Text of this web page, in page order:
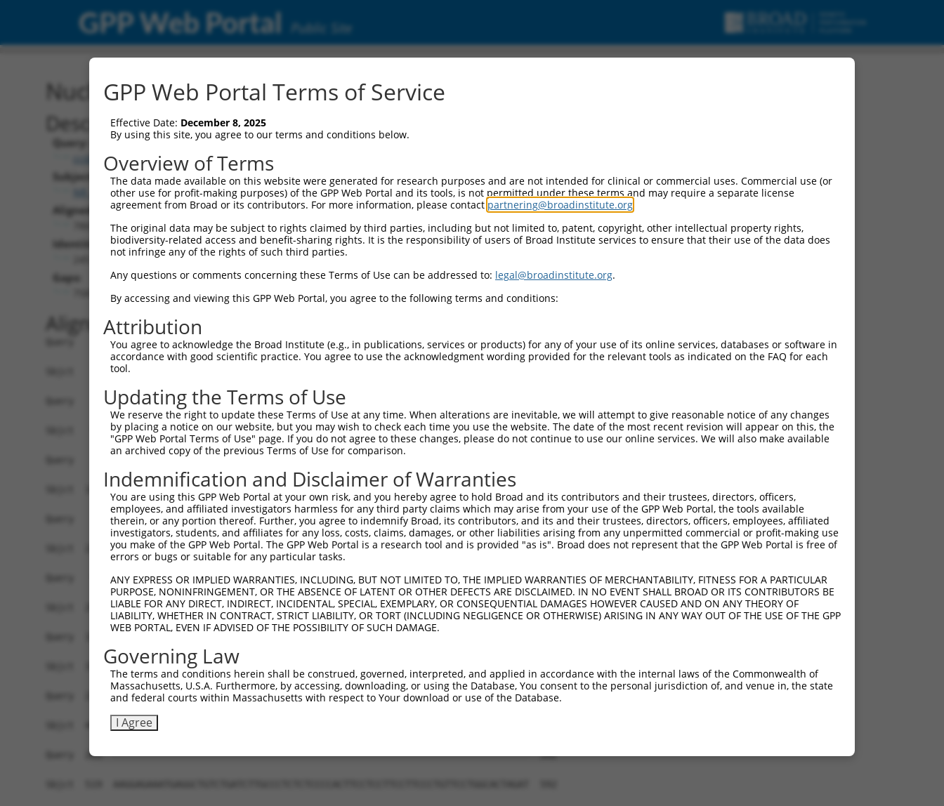
GPP Web Portal Public Site
Nucleotide Global Alignment
Description
Query:
ccsbBroadEn_13781
Subject:
NR_147022.1
Aligned Length:
Identities:
Gaps:
Alignment
Query    1  --------------------------------------------------------------------------  0
                                                                                      
Sbjct    1  GGGCGCAGGCGGCGGCGCCCCGGGAGCGCGGCGGCGGCGGCGGCGGCGGCGCGGATGGCCGGCCCCGGTTCCAG  74

Query    1  --------------------------------------------------------------------------  0
                                                                                      
Sbjct   75  TACCAGGCGCGGAGCGATGGTGACAAGGAGGACTGGCCGATACGACATGGAATCATTGAAGACTGGGATCTTAT  148

Query    1  ----------------------------------------------------------------------ATGG  4
                                                                                  .|||
Sbjct  149  GGAAAGGTTCATGGAGCAAGTGGTTTTTAAATATCTTCGAGCTGAACCTGAGGACCATTATTTTTTAATGGTGG  222

Query    5  AGTCTTGCTC-TGTCACCCAGGCTGGAGTGCAATGGCGCGATCTCCACTCACTGCAACCTCTGCGTACCAGGTT  77
            |||.|..||| ||||.||||||||||||||||.|||||.||||||..||||||||||||||.||.|.|||||||
Sbjct  223  AGTTTCACTCTTGTCGCCCAGGCTGGAGTGCAGTGGCGTGATCTCAGCTCACTGCAACCTCCGCCTCCCAGGTT  296

Query   78  CAAGCGATTCTCCTGTCTCAGCCTCCTGAGTAGCTGGGATTACAGGTGCCCACCACCACAGCTGGCTAATTTTT  151
            |||||||||||||||.||||||||||..||||||||||||||||||.||.|||||||||..|.|||||.|||||
Sbjct  297  CAAGCGATTCTCCTGCCTCAGCCTCCCAAGTAGCTGGGATTACAGGCGCTCACCACCACGTCCGGCTACTTTTT  370

Query  152  GTATTTTTAGTAGAGACTGGGTTTTACCATATTGGCCAGACTGGTCTCGAACTCCTGACCTCAGGTGGTCCGCC  225
            |||||||||||||||||.||||||.||||..||||||||||||.|||||||||||||||||||||||.|||.||
Sbjct  371  GTATTTTTAGTAGAGACGGGGTTTCACCACGTTGGCCAGACTGTTCTCGAACTCCTGACCTCAGGTGATCCACC  444

Query  226  TGCCTTGGCTTCCCAAAGTGCTGGGATTATAGGAGTGAGCCACTGCGCCTGGC--CATT---------------  282
            .||||||||.|||||||||||||||||||.|||.|||||||||..||||..||  ||.|               
Sbjct  445  CGCCTTGGCCTCCCAAAGTGCTGGGATTACAGGTGTGAGCCACCACGCCCAGCAACAATGGTTTTGAAGAGCAG  518

Query  283  --------------------------------------------------------------------------  282
                                                                                      
Sbjct  519  AAGGAGAAATGAGGCTGTCTGATCTTGCCCTCTCTCCCCACTTCCTCCTTCCTTCCCTGTTCCTGGCACTAGAT  592

Query  283  --------------------------------------------------------------------------  282
                                                                                      
Sbjct  593  TCACTAGGATTAGGGGAACTTGTAGCCAAGAATATATAAAGAACTTCTATAAATCAATAGGGAAAAGACCAAAA  666

Query  283  --------------------------------------------------------------------------  282
                                                                                      
Sbjct  667  AAAGTCATAGAAAAGCAAGCCAATGATTTGAGTAGGCAAATTAGAGAAGTGGAAACCGAAATGTCCAATAAACA  740

Query  283  --------------------------------------------------------------------------  282
                                                                                      
Sbjct  741  GGTGAAGAGTCAAGCTTAGCAGCTATTAGGGAAATGCAAGTTAAAACCAACTACCATCCAGGTGCTGTGGCTCA  814

Query  283  --------------------------------------------------------------------------  282
                                                                                      
Sbjct  815  TGCCACAAGGTTGGTTGAGTGTAAATTGAAACAATCATTTTGGAGAGAAATTTGGCAATCTCTTGTAATATTAA  888

Query  283  --------------------------------------------------------------------------  282
                                                                                      
Sbjct  889  AAGCTCTTTGACTCCTAGATATATATCCTAGAGAAGTTCCAGCAAATGTGCACAAAGACATATAAAAGATGCTT  962

Query  283  --------------------------------------------------------------------------  282
                                                                                      
Sbjct  963  ACTATTTGTTAATCTGGAAGTAACACAGGGGTCATTAATAGGGGGGTGGACAAAGAAAGTGTATGTCACTAATG  1036

Query  283  --------------------------------------------------------------------------  282
                                                                                      
Sbjct 1037  AACTAGATCTGTATGTAACAGTATTGTATCAGTCAGGTGTGCCGCAATAATGCTGCATGACAAAACACCCTAAA  1110

Query  283  --------------------------------------------------------------------------  282
                                                                                      
Sbjct 1111  ACTGACTTATAACAACAGGCATTTAATTTTGGCTAGTATGTCTGCATCAGCTGGCCTGTATTAGTCTGTTTTCA  1184

Query  283  --------------------------------------------------------------------------  282
                                                                                      
Sbjct 1185  CACTGGTGATAAAGACACACCTGAAACTGGGGGGAAAAAAAAAGATTTAATTGGTCTTACAGTTCCACAAGGTT  1258

Query  283  --------------------------------------------------------------------------  282
                                                                                      
Sbjct 1259  GAGGAGGTCTCAGAATCATGGCAGGAGGCAAAAGGCACTTCTTACATGGCAGCGGCAAGAGAAAAATGAAGAAG  1332

Query  283  --------------------------------------------------------------------------  282
                                                                                      
Sbjct 1333  CAAAAGCAGAAATCCCTGATAAATCCAACAGATCTCTTGAGACGTATTCACTATCACAAGAATAGCATGGGAAA  1406

Query  283  --------------------------------------------------------------------------  282
                                                                                      
Sbjct 1407  GACCAGCCCCCATGATTCAATTACCTCCCCTGGTCCCTCCCACAACACAGGGGAATTCTGGGAGATACAATTCA  1480

Query  283  --------------------------------------------------------------------------  282
                                                                                      
Sbjct 1481  AGTTGAGATTTGGGTGGGGGCACAGCCAAATCATATCATGGGGTTTGGCCAGTCTAGCCCAGGATTGGCTCGAC  1554

Query  283  --------------------------------------------------------------------------  282
                                                                                      
Sbjct 1555  TTGGCTCGGGTCATTTTGTGATTAGTGTGCTCCTCACATTTCACCTTTTCTGGGCCCAGTAGGCCATCCAGGAC  1628

Query  283  --------------------------------------------------------------------------  282
                                                                                      
Sbjct 1629  ATGTGCAAGCCAGCGACACTATGGGCAGCTCTGGGAGCCAGTTTATATACCAACTCCTGATGGTACGTCCAGCC  1702

Query  283  --------------------------------------------------------------------------  282
                                                                                      
Sbjct 1703  TGCTGCCCAGGAAGGAAGCCAGTGCTGGCACCTGGAAGGCGCCTGGCGTGTATGGGAGCACCAAGAGCATGGGG  1776

Query  283  --------------------------------------------------------------------------  282
                                                                                      
Sbjct 1777  AGATGCACTGCAGCAGGCAGCACAGACCTACAGTCTGTTATCACAGTCTCGCTCTCTGTAATAAGCAGGTTAAT  1850

Query  283  --------------------------------------------------------------------------  282
                                                                                      
Sbjct 1851  AAGGTAATAAGGAGGTTACATTGCTGTTTGAATTTGCTTTCCTTGACTAAGCATCTCTTCATGCTCAAAAGTCT  1924

Query  283  --------------------------------------------------------------------------  282
                                                                                      
Sbjct 1925  TTTACATGTCTTCTTCTGTGAATTCTTTTGTGTCATTTGCTCATTTATCTACTTGTATGGTTTTTGCCTTGAAG  1998

Query  283  --------------------------------------------------------------------------  282
                                                                                      
Sbjct 1999  AAAATGTAAATTTTAACTTAGTTAAATGTATAAAGTTTTATCTTCATAGCCTCTGGATTTCTTTTTTTCTTTCT  2072

Query  283  --------------------------------------------------------------------------  282
                                                                                      
Sbjct 2073  TCCCCTGAGATAGACCTTCCCTATTACATGATAATTTTAAAAATTCTCCAATTTTTTTCTAGTACATTTATAGT  2146

Query  283  --------------------------------------------------------------------------  282
                                                                                      
Sbjct 2147  TTCTTTCCATTTTGTATGTGTTTTGCTGCTGGGACTCTGGACACTGTTCATTGCCCTACTCATCTCTTCCTTAT  2220

Query  283  --------------------------------------------------------------------------  282
                                                                                      
Sbjct 2221  GTATTTGGTTTGCTATGTTTATCATATTCATTTTTTTTTTTTTTTTGAGTCAGTCTCGCTCTGTCGCCCAGGCC  2294

Query  283  --------------------------------------------------------------------------  282
                                                                                      
Sbjct 2295  AGAATGCAGGAGCACAATCTCTGCTCACTGTAGCCTCAACCTCCTGGGCTCAAGTATTTCCCCTACCTCGCCTT  2368

Query  283  --------------------------------------------------------------------------  282
                                                                                      
Sbjct 2369  CCTGAGTAGCTGGGACTACAGGCTCACACCTCTACACACACTCGACTACTTTTTGTATTTTTAGTGGAGACAGG  2442

Query  283  --------------------------------------------------------------------------  282
                                                                                      
Sbjct 2443  GTTTCACTATGACGCCCAGCCTGGTCTCGAACTCCTGGGCTCAAGGGATCCGCCCGCCTTGGCTTCCCAAAATG  2516

Query  283  --------------------------------------------------------------------------  282
                                                                                      
Sbjct 2517  CTAGGATTACAGGTGTGAGAAACTGTGTCTGGCTGTTTATCATATTCTTAATTCCTGATTGTAAATTTATTTCT  2590

Query  283  --------------------------------------------------------------------------  282
                                                                                      
Sbjct 2591  GGACTTATTTTCTCCCCTTGAGTCGTCTGTGTGTTCATGTGCCAGCCCCACTGTTTGCATTTCTGTAGCCTTGC  2664

Query  283  --------------------------------------------------------------------------  282
                                                                                      
Sbjct 2665  AA
GPP Web Portal Terms of Service
Effective Date: December 8, 2025
By using this site, you agree to our terms and conditions below.
Overview of Terms
The data made available on this website were generated for research purposes and are not intended for clinical or commercial uses. Commercial use (or
other use for profit-making purposes) of the GPP Web Portal and its tools, is not permitted under these terms and may require a separate license
agreement from Broad or its contributors. For more information, please contact partnering@broadinstitute.org
The original data may be subject to rights claimed by third parties, including but not limited to, patent, copyright, other intellectual property rights,
biodiversity-related access and benefit-sharing rights. It is the responsibility of users of Broad Institute services to ensure that their use of the data does
not infringe any of the rights of such third parties.
Any questions or comments concerning these Terms of Use can be addressed to: legal@broadinstitute.org.
By accessing and viewing this GPP Web Portal, you agree to the following terms and conditions:
Attribution
You agree to acknowledge the Broad Institute (e.g., in publications, services or products) for any of your use of its online services, databases or software in
accordance with good scientific practice. You agree to use the acknowledgment wording provided for the relevant tools as indicated on the FAQ for each
tool.
Updating the Terms of Use
We reserve the right to update these Terms of Use at any time. When alterations are inevitable, we will attempt to give reasonable notice of any changes
by placing a notice on our website, but you may wish to check each time you use the website. The date of the most recent revision will appear on this, the
"GPP Web Portal Terms of Use" page. If you do not agree to these changes, please do not continue to use our online services. We will also make available
an archived copy of the previous Terms of Use for comparison.
Indemnification and Disclaimer of Warranties
You are using this GPP Web Portal at your own risk, and you hereby agree to hold Broad and its contributors and their trustees, directors, officers,
employees, and affiliated investigators harmless for any third party claims which may arise from your use of the GPP Web Portal, the tools available
therein, or any portion thereof. Further, you agree to indemnify Broad, its contributors, and its and their trustees, directors, officers, employees, affiliated
investigators, students, and affiliates for any loss, costs, claims, damages, or other liabilities arising from any unpermitted commercial or profit-making use
you make of the GPP Web Portal. The GPP Web Portal is a research tool and is provided "as is". Broad does not represent that the GPP Web Portal is free of
errors or bugs or suitable for any particular tasks.
ANY EXPRESS OR IMPLIED WARRANTIES, INCLUDING, BUT NOT LIMITED TO, THE IMPLIED WARRANTIES OF MERCHANTABILITY, FITNESS FOR A PARTICULAR
PURPOSE, NONINFRINGEMENT, OR THE ABSENCE OF LATENT OR OTHER DEFECTS ARE DISCLAIMED. IN NO EVENT SHALL BROAD OR ITS CONTRIBUTORS BE
LIABLE FOR ANY DIRECT, INDIRECT, INCIDENTAL, SPECIAL, EXEMPLARY, OR CONSEQUENTIAL DAMAGES HOWEVER CAUSED AND ON ANY THEORY OF
LIABILITY, WHETHER IN CONTRACT, STRICT LIABILITY, OR TORT (INCLUDING NEGLIGENCE OR OTHERWISE) ARISING IN ANY WAY OUT OF THE USE OF THE GPP
WEB PORTAL, EVEN IF ADVISED OF THE POSSIBILITY OF SUCH DAMAGE.
Governing Law
The terms and conditions herein shall be construed, governed, interpreted, and applied in accordance with the internal laws of the Commonwealth of
Massachusetts, U.S.A. Furthermore, by accessing, downloading, or using the Database, You consent to the personal jurisdiction of, and venue in, the state
and federal courts within Massachusetts with respect to Your download or use of the Database.
I Agree